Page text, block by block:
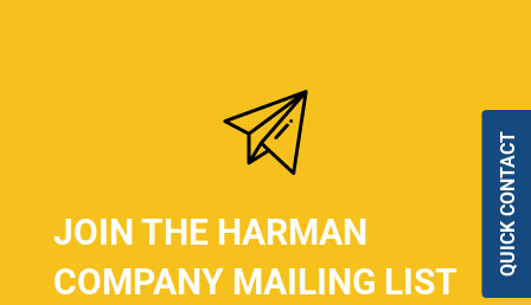
JOIN THE HARMAN
COMPANY MAILING LIST
QUICK CONTACT